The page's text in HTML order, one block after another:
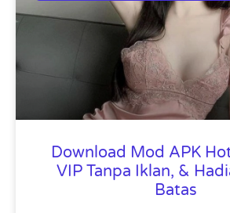
Download Mod APK
VIP Tanpa Iklan, &
Batas